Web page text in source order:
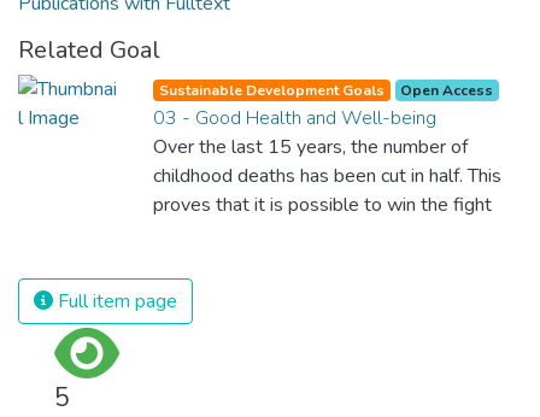
Related Goal
Sustainable Development Goals Open Access
03 - Good Health and Well-being
Over the last 15 years, the number of
childhood deaths has been cut in half. This
proves that it is possible to win the fight
and resources on treating illnesses that are
surprisingly easy to prevent. The new goal
Full item page
5